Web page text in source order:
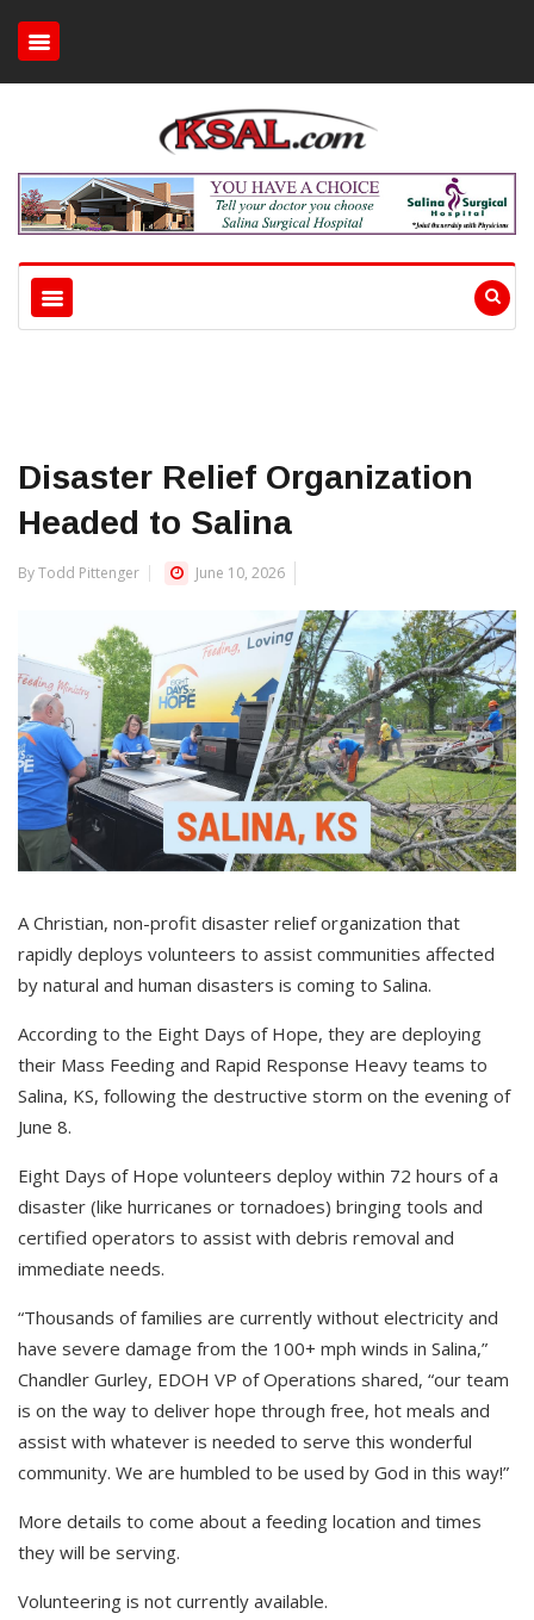
Disaster Relief Organization
Headed to Salina
By Todd Pittenger June 10, 2026
A Christian, non-profit disaster relief organization that
rapidly deploys volunteers to assist communities affected
by natural and human disasters is coming to Salina.
According to the Eight Days of Hope, they are deploying
their Mass Feeding and Rapid Response Heavy teams to
Salina, KS, following the destructive storm on the evening of
June 8.
Eight Days of Hope volunteers deploy within 72 hours of a
disaster (like hurricanes or tornadoes) bringing tools and
certified operators to assist with debris removal and
immediate needs.
“Thousands of families are currently without electricity and
have severe damage from the 100+ mph winds in Salina,”
Chandler Gurley, EDOH VP of Operations shared, “our team
is on the way to deliver hope through free, hot meals and
assist with whatever is needed to serve this wonderful
community. We are humbled to be used by God in this way!”
More details to come about a feeding location and times
they will be serving.
Volunteering is not currently available.